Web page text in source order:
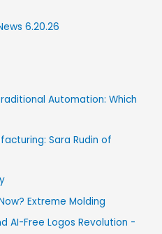
6.20.26
Automation: Which
Sara Rudin of
Extreme Molding
AI-Free Logos Revolution -